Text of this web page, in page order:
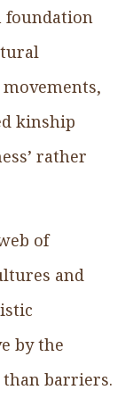
foundation
kinship
rather
of
and
by the
barriers.